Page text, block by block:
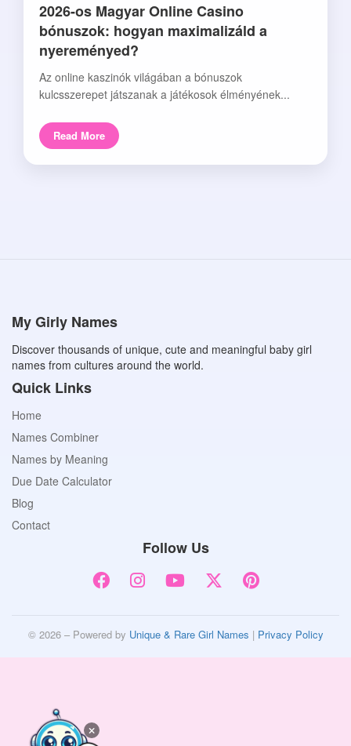
2026-os Magyar Online Casino
bónuszok: hogyan maximalizáld a
nyereményed?
Az online kaszinók világában a bónuszok
kulcsszerepet játszanak a játékosok élményének...
Read More
My Girly Names
Discover thousands of unique, cute and meaningful baby girl
names from cultures around the world.
Quick Links
Home
Names Combiner
Names by Meaning
Due Date Calculator
Blog
Contact
Follow Us
© 2026 – Powered by Unique & Rare Girl Names | Privacy Policy